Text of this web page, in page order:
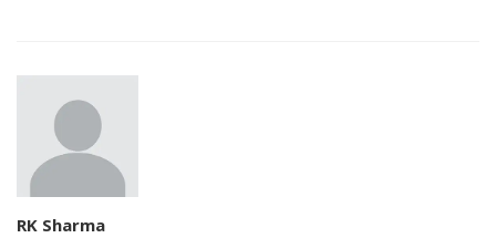
RK Sharma